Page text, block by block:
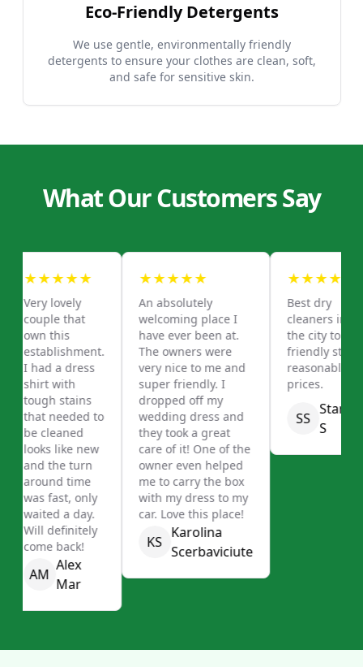
Eco-Friendly Detergents
We use gentle, environmentally friendly
detergents to ensure your clothes are clean, soft,
and safe for sensitive skin.
What Our Customers Say
★★★★★
Very lovely
couple that
own this
establishment.
I had a dress
shirt with
tough stains
that needed to
be cleaned
looks like new
and the turn
around time
was fast, only
waited a day.
Will definitely
come back!
AM
Alex
Mar
★★★★★
An absolutely
welcoming place I
have ever been at.
The owners were
very nice to me and
super friendly. I
dropped off my
wedding dress and
they took a great
care of it! One of the
owner even helped
me to carry the box
with my dress to my
car. Love this place!
KS
Karolina
Scerbaviciute
★★★★★
Best dry
cleaners in
the city to
friendly staff,
reasonable
prices.
SS
Stanley
S